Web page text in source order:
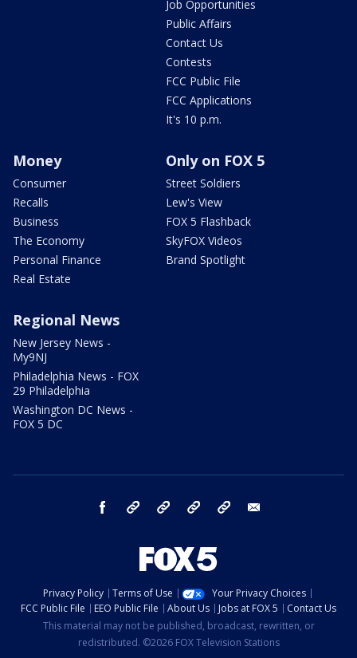
Job Opportunities
Public Affairs
Contact Us
Contests
FCC Public File
FCC Applications
It's 10 p.m.
Money
Consumer
Recalls
Business
The Economy
Personal Finance
Real Estate
Only on FOX 5
Street Soldiers
Lew's View
FOX 5 Flashback
SkyFOX Videos
Brand Spotlight
Regional News
New Jersey News -
My9NJ
Philadelphia News - FOX
29 Philadelphia
Washington DC News -
FOX 5 DC
facebook Instagram TikTok YouTube
Privacy Policy Terms of Use
Your Privacy Choices
FCC Public File
EEO Public File About Us Jobs at FOX 5
Contact Us
This material may not be published, broadcast, rewritten, or
redistributed. ©2026 FOX Television Stations